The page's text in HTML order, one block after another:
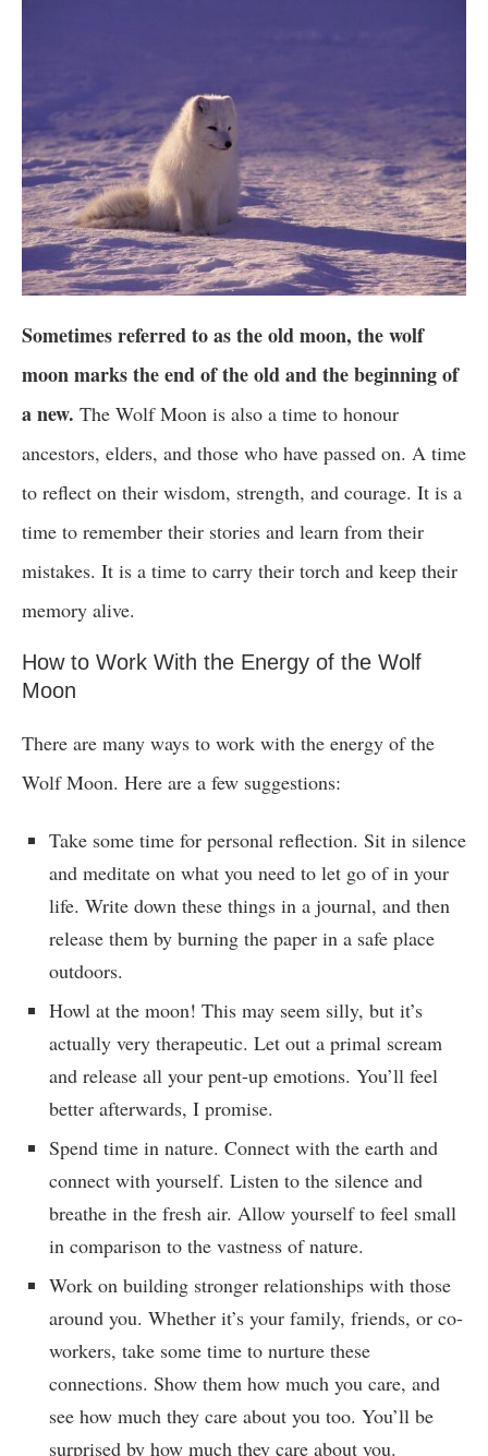
Sometimes referred to as the old moon, the wolf
moon marks the end of the old and the beginning of
a new. The Wolf Moon is also a time to honour
ancestors, elders, and those who have passed on. A time
to reflect on their wisdom, strength, and courage. It is a
time to remember their stories and learn from their
mistakes. It is a time to carry their torch and keep their
memory alive.
How to Work With the Energy of the Wolf
Moon
There are many ways to work with the energy of the
Wolf Moon. Here are a few suggestions:
Take some time for personal reflection. Sit in silence
and meditate on what you need to let go of in your
life. Write down these things in a journal, and then
release them by burning the paper in a safe place
outdoors.
Howl at the moon! This may seem silly, but it’s
actually very therapeutic. Let out a primal scream
and release all your pent-up emotions. You’ll feel
better afterwards, I promise.
Spend time in nature. Connect with the earth and
connect with yourself. Listen to the silence and
breathe in the fresh air. Allow yourself to feel small
in comparison to the vastness of nature.
Work on building stronger relationships with those
around you. Whether it’s your family, friends, or co-
workers, take some time to nurture these
connections. Show them how much you care, and
see how much they care about you too. You’ll be
surprised by how much they care about you.